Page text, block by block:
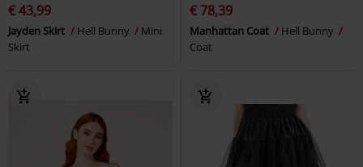
€ 43,99
Jayden Skirt Hell Bunny
Mini
Skirt
€ 78,39
Manhattan Coat
Hell Bunny
Coat